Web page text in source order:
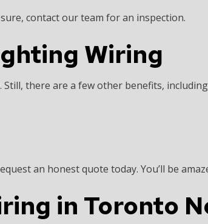
contact our team for an inspection.
Wiring
there are a few other benefits,
an honest quote today. You’ll be
in Toronto